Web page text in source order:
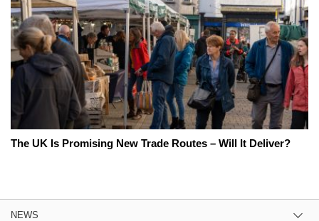
The UK Is Promising New Trade Routes – Will It Deliver?
NEWS